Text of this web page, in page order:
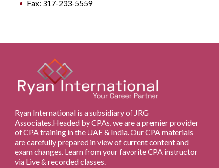
Fax: 317-233-5559
Ryan International is a subsidiary of JRG
Associates.Headed by CPAs, we are a premier provider
of CPA training in the UAE & India. Our CPA materials
are carefully prepared in view of current content and
exam changes. Learn from your favorite CPA instructor
via Live & recorded classes.